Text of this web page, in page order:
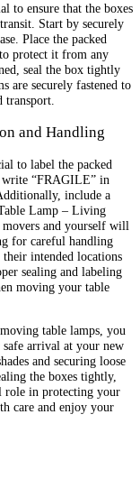
to ensure that the boxes
Start by securely
Place the packed
protect it from any
seal the box tightly
are securely fastened to
and Handling
to label the packed
write “FRAGILE” in
include a
Lamp – Living
and yourself will
for careful handling
their intended locations
sealing and labeling
moving your table
table lamps, you
safe arrival at your new
and securing loose
the boxes tightly,
role in protecting your
care and enjoy your